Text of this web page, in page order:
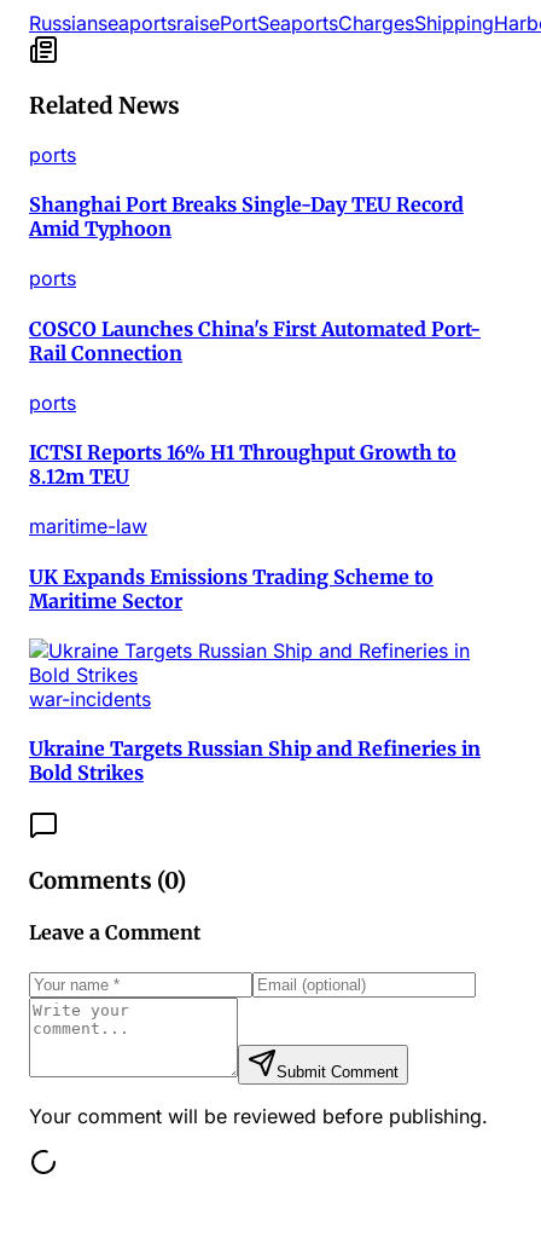
RussianseaportsraisePortSeaportsChargesShipping
Related News
ports
Shanghai Port Breaks Single-Day TEU Record
Amid Typhoon
ports
COSCO Launches China's First Automated Port-
Rail Connection
ports
ICTSI Reports 16% H1 Throughput Growth to
8.12m TEU
maritime-law
UK Expands Emissions Trading Scheme to
Maritime Sector
war-incidents
Ukraine Targets Russian Ship and Refineries in
Bold Strikes
Comments (0)
Leave a Comment
Submit Comment
Your comment will be reviewed before publishing.